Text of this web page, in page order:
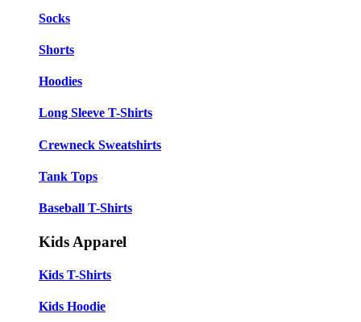
Socks
Shorts
Hoodies
Long Sleeve T-Shirts
Crewneck Sweatshirts
Tank Tops
Baseball T-Shirts
Kids Apparel
Kids T-Shirts
Kids Hoodie